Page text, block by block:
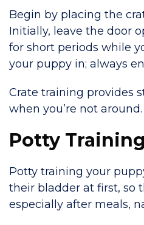
Begin by placing the
Initially, leave the door
for short periods while
your puppy in; always
Crate training provides
when you’re not
Potty
Potty training your
their bladder at first, so
especially after meals,